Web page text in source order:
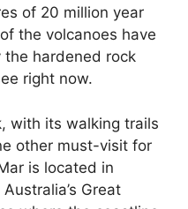
of 20 million year
the volcanoes have
the hardened rock
right now.
with its walking trails
other must-visit for
is located in
Great